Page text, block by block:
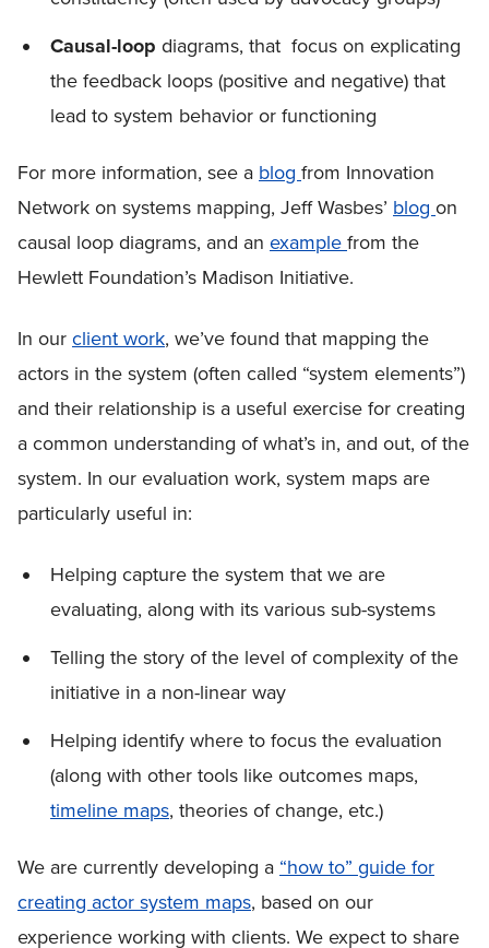
Causal-loop diagrams, that focus on explicating
the feedback loops (positive and negative) that
lead to system behavior or functioning
For more information, see a blog from Innovation
Network on systems mapping, Jeff Wasbes’ blog on
causal loop diagrams, and an examplefrom the
Hewlett Foundation’s Madison Initiative.
In ourclient work, we’ve found that mapping the
actors in the system (often called “system elements”)
and their relationship is a useful exercise for creating
a common understanding of what’s in, and out, of the
system. In our evaluation work, system maps are
particularly useful in:
Helping capture the system that we are
evaluating, along with its various sub-systems
Telling the story of the level of complexity of the
initiative in a non-linear way
Helping identify where to focus the evaluation
(along with other tools like outcomes maps,
timeline maps, theories of change, etc.)
We are currently developing a “how to” guide for
creating actor system maps, based on our
experience working with clients. We expect to share